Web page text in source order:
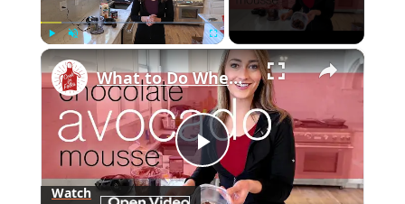
Fullscreen ×
Play
What to Do When You're Craving Chocolate (How to Make Chocolate Avocado Mousse)
Watch